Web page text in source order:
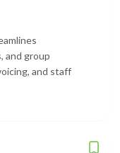
and group
and staff